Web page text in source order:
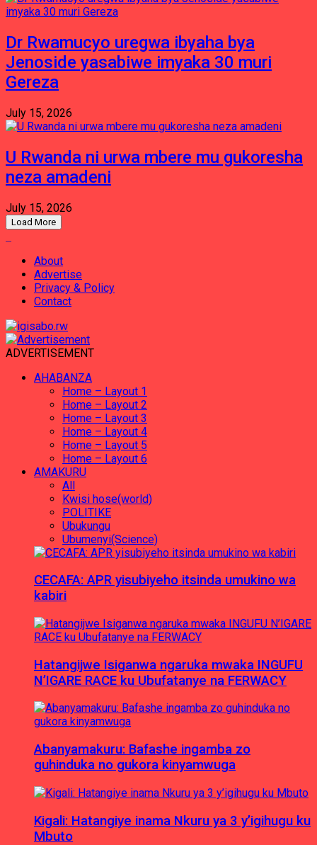
Dr Rwamucyo uregwa ibyaha bya
Jenoside yasabiwe imyaka 30 muri
Gereza
July 15, 2026
U Rwanda ni urwa mbere mu gukoresha
neza amadeni
July 15, 2026
Load More
About
Advertise
Privacy & Policy
Contact
ADVERTISEMENT
AHABANZA
Home – Layout 1
Home – Layout 2
Home – Layout 3
Home – Layout 4
Home – Layout 5
Home – Layout 6
AMAKURU
All
Kwisi hose(world)
POLITIKE
Ubukungu
Ubumenyi(Science)
CECAFA: APR yisubiyeho itsinda umukino wa
kabiri
Hatangijwe Isiganwa ngaruka mwaka INGUFU
N’IGARE RACE ku Ubufatanye na FERWACY
Abanyamakuru: Bafashe ingamba zo
guhinduka no gukora kinyamwuga
Kigali: Hatangiye inama Nkuru ya 3 y’igihugu ku
Mbuto